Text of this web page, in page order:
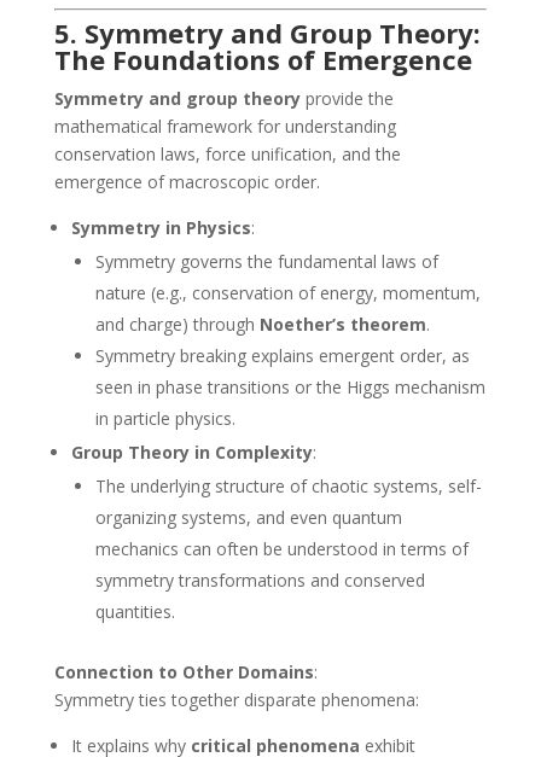
5. Symmetry and Group Theory:
The Foundations of Emergence
Symmetry and group theoryprovide the
mathematical framework for understanding
conservation laws, force unification, and the
emergence of macroscopic order.
Symmetry in Physics:
Symmetry governs the fundamental laws of
nature (e.g., conservation of energy, momentum,
and charge) through Noether’s theorem.
Symmetry breaking explains emergent order, as
seen in phase transitions or the Higgs mechanism
in particle physics.
Group Theory in Complexity:
The underlying structure of chaotic systems, self-
organizing systems, and even quantum
mechanics can often be understood in terms of
symmetry transformations and conserved
quantities.
Connection to Other Domains:
Symmetry ties together disparate phenomena:
It explains why critical phenomena exhibit